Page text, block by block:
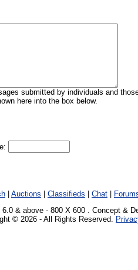
submitted by individuals and
here into the box below.
Auctions Classifieds Chat
6.0 & above - 800 X 600 . Concept &
© 2026 - All Rights Reserved.